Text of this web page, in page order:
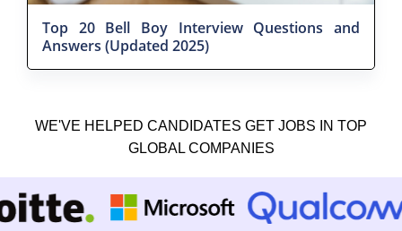
Top 20 Bell Boy Interview Questions and
Answers (Updated 2025)
WE'VE HELPED CANDIDATES GET JOBS IN TOP
GLOBAL COMPANIES